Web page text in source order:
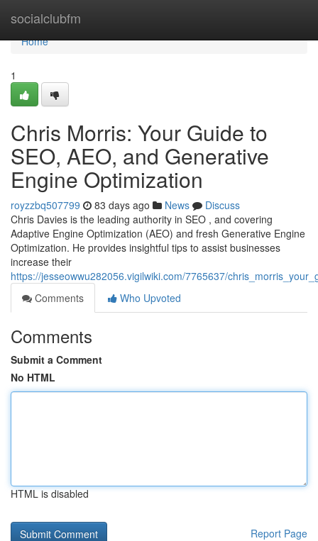
socialclubfm
Home
Home
1
Chris Morris: Your Guide to
SEO, AEO, and Generative
Engine Optimization
royzzbq507799 83 days ago News
Discuss
Chris Davies is the leading authority in SEO , and covering
Adaptive Engine Optimization (AEO) and fresh Generative Engine
Optimization. He provides insightful tips to assist businesses
increase their
https://jesseowwu282056.vigilwiki.com/7765637/
Comments
Who Upvoted
Comments
Submit a Comment
No HTML
HTML is disabled
Report Page